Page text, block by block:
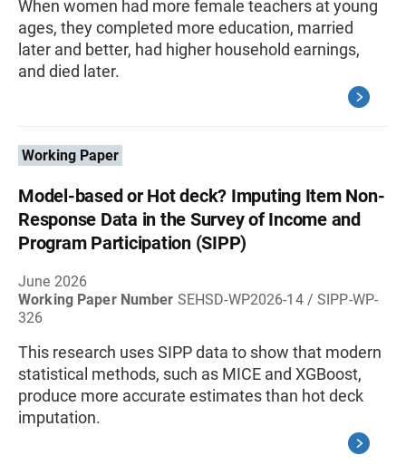
When women had more female teachers at young
ages, they completed more education, married
later and better, had higher household earnings,
and died later.
Working Paper
Model-based or Hot deck? Imputing Item Non-
Response Data in the Survey of Income and
Program Participation (SIPP)
June 2026
Working Paper Number SEHSD-WP2026-14 / SIPP-WP-
326
This research uses SIPP data to show that modern
statistical methods, such as MICE and XGBoost,
produce more accurate estimates than hot deck
imputation.